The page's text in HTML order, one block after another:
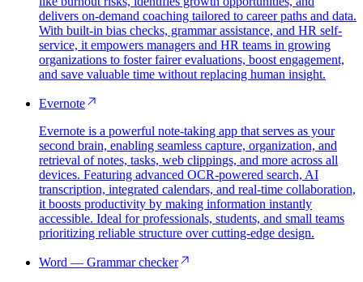
delivers on-demand coaching tailored to career paths and data.
With built-in bias checks, grammar assistance, and HR self-
service, it empowers managers and HR teams in growing
organizations to foster fairer evaluations, boost engagement,
and save valuable time without replacing human insight.
Evernote
Evernote is a powerful note-taking app that serves as your
second brain, enabling seamless capture, organization, and
retrieval of notes, tasks, web clippings, and more across all
devices. Featuring advanced OCR-powered search, AI
transcription, integrated calendars, and real-time collaboration,
it boosts productivity by making information instantly
accessible. Ideal for professionals, students, and small teams
prioritizing reliable structure over cutting-edge design.
Word — Grammar checker